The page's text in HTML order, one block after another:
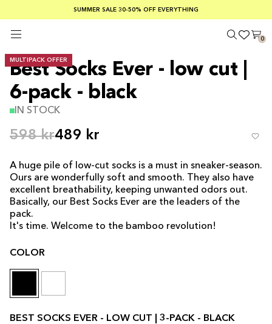
SUMMER SALE 30-50% OFF EVERYTHING
FREE SHIPPING ON ORDERS OVER €100
SAFE PAYMENTS WITH KLARNA
0
MULTIPACK OFFER
Best Socks Ever - low cut |
6-pack - black
IN STOCK
598 kr489 kr
A huge pile of low-cut socks is a must in sneaker-season.
Ours are wonderfully soft and smooth. They also have
excellent breathability, keeping unwanted odors out.
Basically, our Best Socks Ever are the leaders of the
pack.
It's time. Welcome to the bamboo revolution!
COLOR
BEST SOCKS EVER - LOW CUT | 3-PACK - BLACK